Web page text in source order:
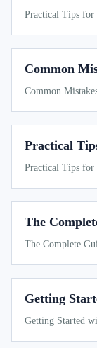
Practical Tips for
Common
Common
Practical
Practical Tips for
The
The Complete
Getting
Getting Started